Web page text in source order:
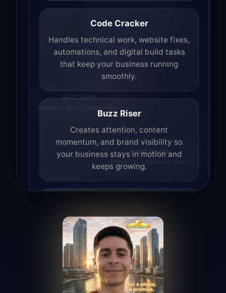
Buzz Riser
Attention. Reach. Momentum.
Lead Hunter
Prospects. Follow-up. Sales.
Code Cracker
Handles technical work, website fixes,
automations, and digital build tasks
that keep your business running
smoothly.
Buzz Riser
Creates attention, content
momentum, and brand visibility so
your business stays in motion and
keeps growing.
Finds opportunities, helps with
outreach, and supports the process of
turning interest into real leads.
Access Angel